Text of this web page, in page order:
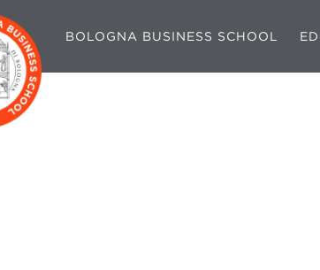
BOLOGNA BUSINESS SCHOOL